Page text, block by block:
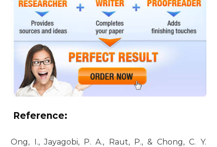
Reference:
Ong, I., Jayagobi, P. A., Raut, P., & Chong, C. Y.